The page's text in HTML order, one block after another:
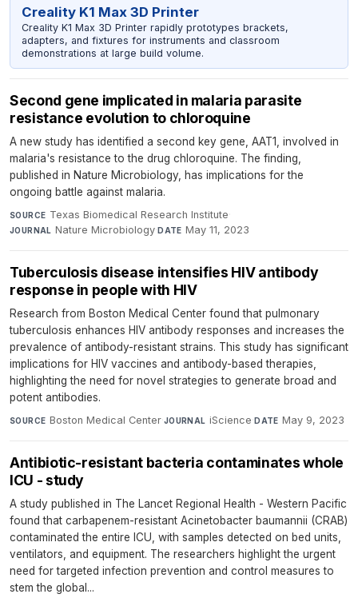
Creality K1 Max 3D Printer
Creality K1 Max 3D Printer rapidly prototypes brackets,
adapters, and fixtures for instruments and classroom
demonstrations at large build volume.
Second gene implicated in malaria parasite
resistance evolution to chloroquine
A new study has identified a second key gene, AAT1, involved in
malaria's resistance to the drug chloroquine. The finding,
published in Nature Microbiology, has implications for the
ongoing battle against malaria.
SOURCE Texas Biomedical Research Institute·
JOURNAL Nature Microbiology·DATE May 11, 2023
Tuberculosis disease intensifies HIV antibody
response in people with HIV
Research from Boston Medical Center found that pulmonary
tuberculosis enhances HIV antibody responses and increases the
prevalence of antibody-resistant strains. This study has significant
implications for HIV vaccines and antibody-based therapies,
highlighting the need for novel strategies to generate broad and
potent antibodies.
SOURCE Boston Medical Center·JOURNAL iScience·DATE May 9, 2023
Antibiotic-resistant bacteria contaminates whole
ICU - study
A study published in The Lancet Regional Health - Western Pacific
found that carbapenem-resistant Acinetobacter baumannii (CRAB)
contaminated the entire ICU, with samples detected on bed units,
ventilators, and equipment. The researchers highlight the urgent
need for targeted infection prevention and control measures to
stem the global...